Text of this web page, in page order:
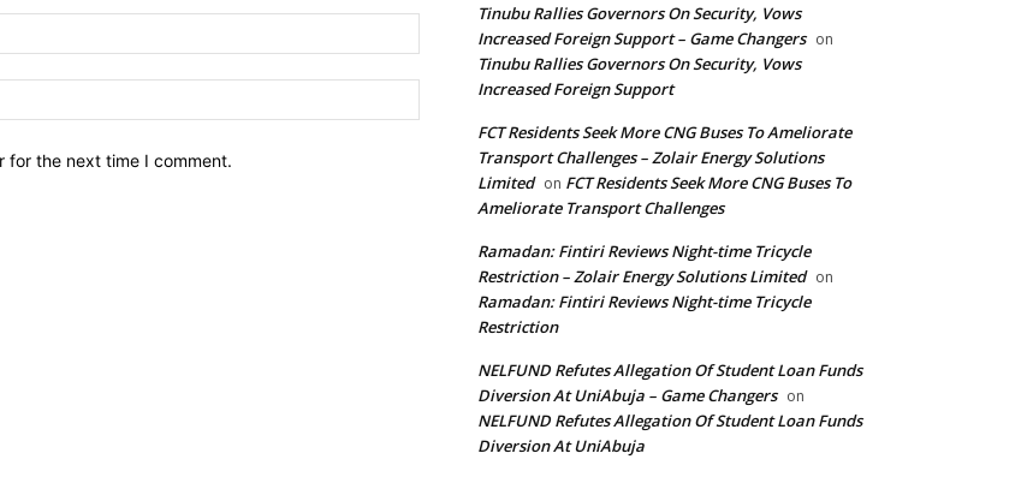
Website:
for the next time I comment.
Tinubu Rallies Governors On Security, Vows
Increased Foreign Support – Game Changers on
Tinubu Rallies Governors On Security, Vows
Increased Foreign Support
FCT Residents Seek More CNG Buses To Ameliorate
Transport Challenges – Zolair Energy Solutions
Limited on FCT Residents Seek More CNG Buses To
Ameliorate Transport Challenges
Ramadan: Fintiri Reviews Night-time Tricycle
Restriction – Zolair Energy Solutions Limited on
Ramadan: Fintiri Reviews Night-time Tricycle
Restriction
NELFUND Refutes Allegation Of Student Loan Funds
Diversion At UniAbuja – Game Changers on
NELFUND Refutes Allegation Of Student Loan Funds
Diversion At UniAbuja